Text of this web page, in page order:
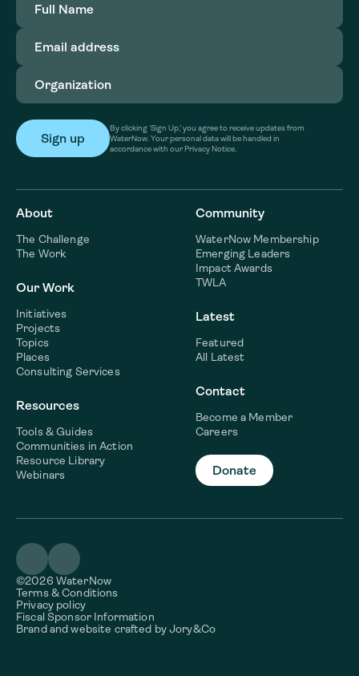
Name(Required)
Email
address(Required)
Organization
By clicking ‘Sign Up,’ you agree to receive updates from
WaterNow. Your personal data will be handled in
accordance with our Privacy Notice.
About
The Challenge
The Work
Our Work
Initiatives
Projects
Topics
Places
Consulting Services
Resources
Tools & Guides
Communities in Action
Resource Library
Webinars
Community
WaterNow Membership
Emerging Leaders
Impact Awards
TWLA
Latest
Featured
All Latest
Contact
Become a Member
Careers
Donate
©2026 WaterNow
Terms & Conditions
Privacy policy
Fiscal Sponsor Information
Brand and website crafted byJory&Co